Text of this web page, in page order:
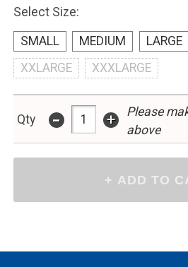
Select Size:
SMALL MEDIUM LARGE
XXLARGE
XXXLARGE
Qty - +
Please
above